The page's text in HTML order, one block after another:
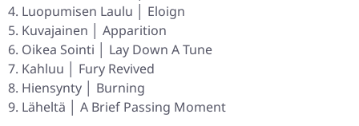
Luopumisen Laulu │ Eloign
Kuvajainen │ Apparition
Oikea Sointi │ Lay Down A Tune
Kahluu │ Fury Revived
Hiensynty │ Burning
Läheltä │ A Brief Passing Moment